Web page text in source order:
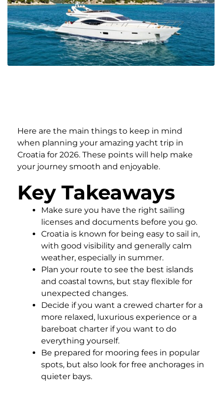
Here are the main things to keep in mind
when planning your amazing yacht trip in
Croatia for 2026. These points will help make
your journey smooth and enjoyable.
Key Takeaways
Make sure you have the right sailing
licenses and documents before you go.
Croatia is known for being easy to sail in,
with good visibility and generally calm
weather, especially in summer.
Plan your route to see the best islands
and coastal towns, but stay flexible for
unexpected changes.
Decide if you want a crewed charter for a
more relaxed, luxurious experience or a
bareboat charter if you want to do
everything yourself.
Be prepared for mooring fees in popular
spots, but also look for free anchorages in
quieter bays.